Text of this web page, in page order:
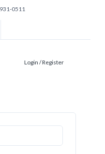
0511
Login / Register